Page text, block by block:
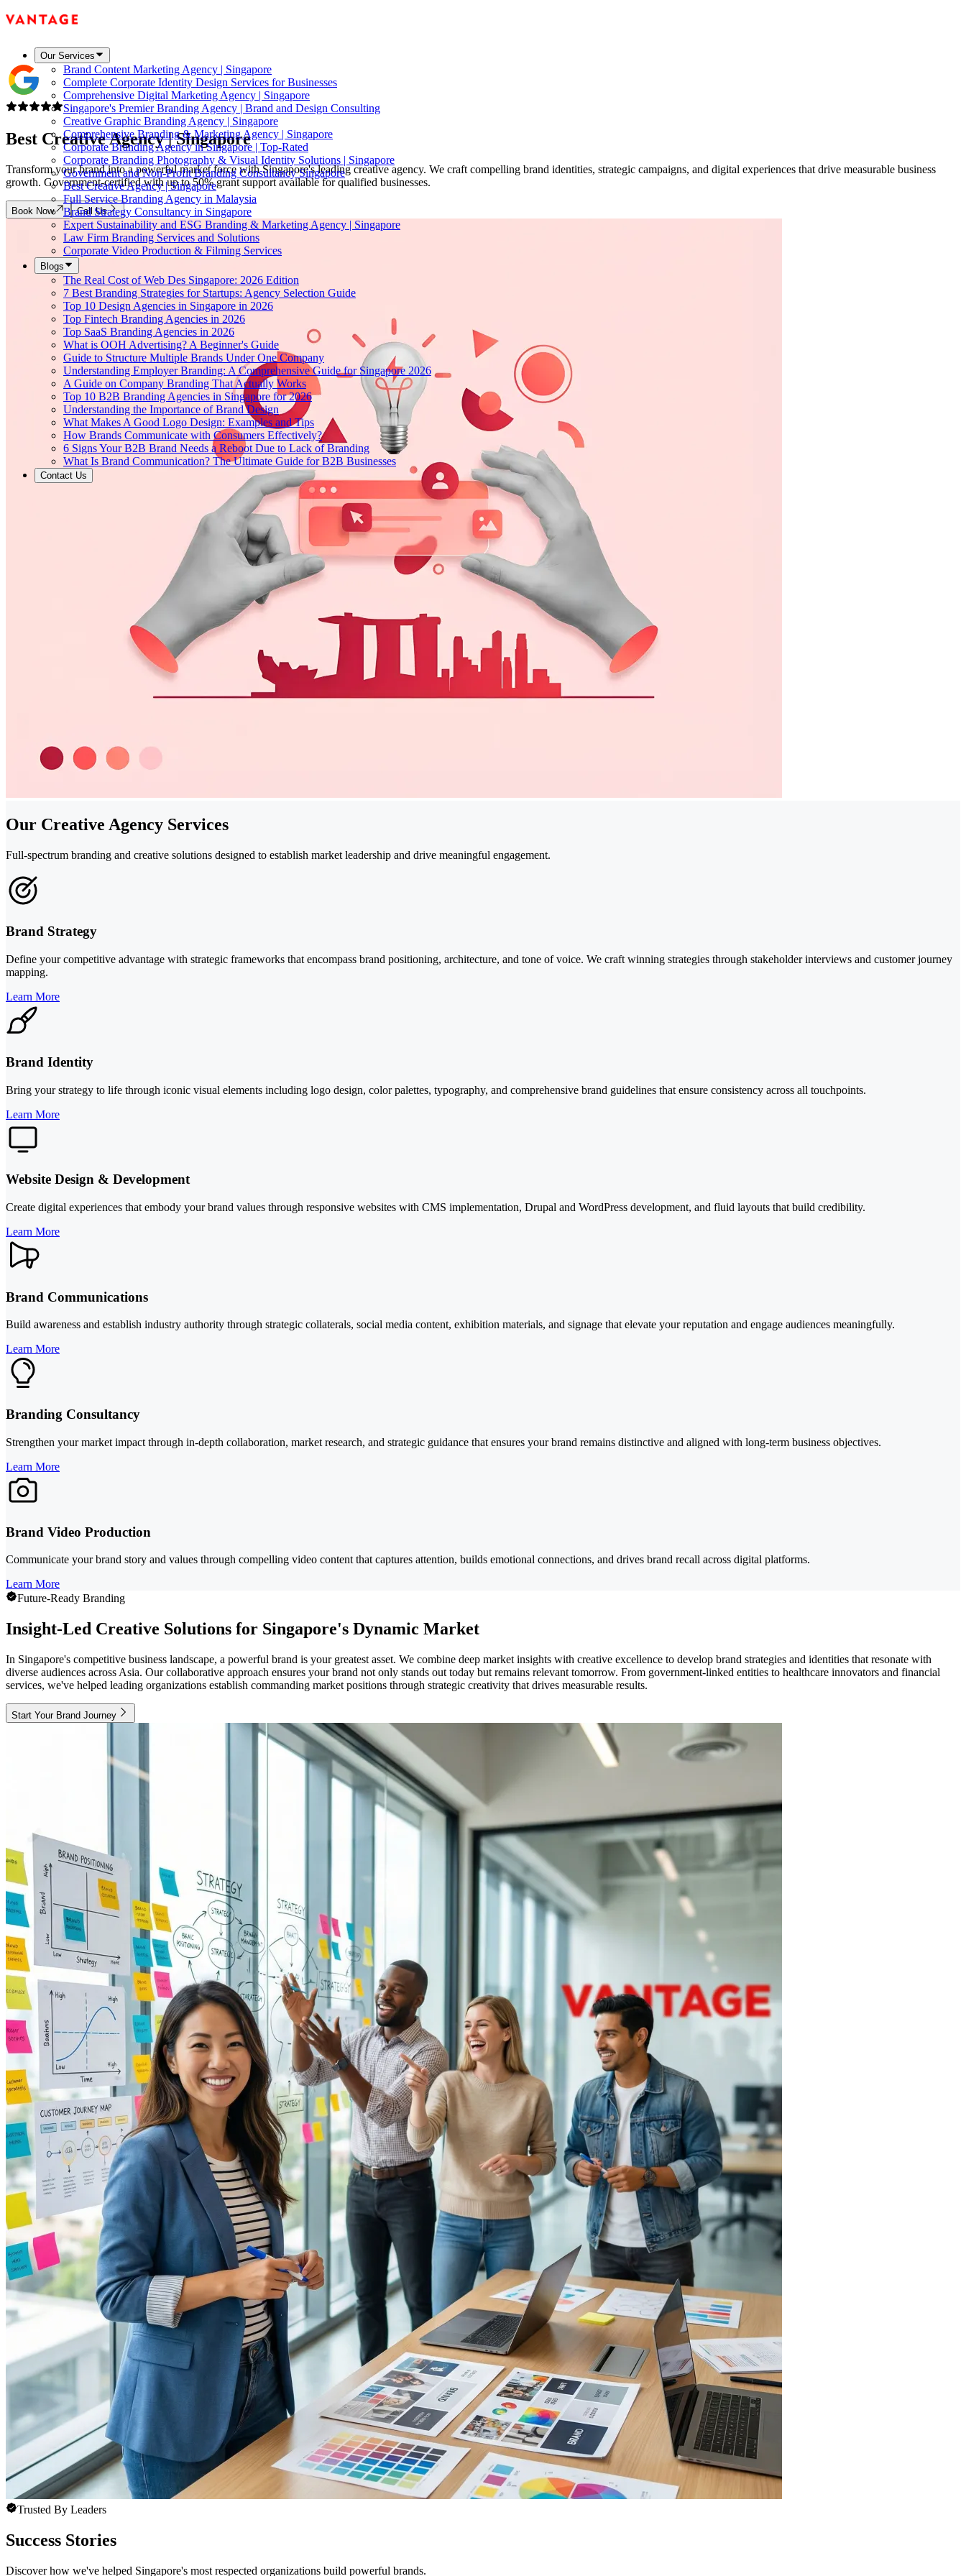
Our Services
Brand Content Marketing Agency | Singapore
Complete Corporate Identity Design Services for Businesses
Comprehensive Digital Marketing Agency | Singapore
Singapore's Premier Branding Agency | Brand and Design Consulting
Creative Graphic Branding Agency | Singapore
Comprehensive Branding & Marketing Agency | Singapore
Corporate Branding Agency in Singapore | Top-Rated
Corporate Branding Photography & Visual Identity Solutions | Singapore
Government and Non-Profit Branding Consultancy Singapore
Best Creative Agency | Singapore
Full Service Branding Agency in Malaysia
Brand Strategy Consultancy in Singapore
Expert Sustainability and ESG Branding & Marketing Agency | Singapore
Law Firm Branding Services and Solutions
Corporate Video Production & Filming Services
Blogs
The Real Cost of Web Des Singapore: 2026 Edition
7 Best Branding Strategies for Startups: Agency Selection Guide
Top 10 Design Agencies in Singapore in 2026
Top Fintech Branding Agencies in 2026
Top SaaS Branding Agencies in 2026
What is OOH Advertising? A Beginner's Guide
Guide to Structure Multiple Brands Under One Company
Understanding Employer Branding: A Comprehensive Guide for Singapore 2026
A Guide on Company Branding That Actually Works
Top 10 B2B Branding Agencies in Singapore for 2026
Understanding the Importance of Brand Design
What Makes A Good Logo Design: Examples and Tips
How Brands Communicate with Consumers Effectively?
6 Signs Your B2B Brand Needs a Reboot Due to Lack of Branding
What Is Brand Communication? The Ultimate Guide for B2B Businesses
Contact Us
Best Creative Agency |Singapore
Transform your brand into a powerful market force with Singapore's leading creative agency. We craft compelling brand identities, strategic campaigns, and digital experiences that drive measurable business
growth. Government-certified with up to 50% grant support available for qualified businesses.
Book Now Call Us
Our Creative Agency Services
Full-spectrum branding and creative solutions designed to establish market leadership and drive meaningful engagement.
Brand Strategy
Define your competitive advantage with strategic frameworks that encompass brand positioning, architecture, and tone of voice. We craft winning strategies through stakeholder interviews and customer journey
mapping.
Learn More
Brand Identity
Bring your strategy to life through iconic visual elements including logo design, color palettes, typography, and comprehensive brand guidelines that ensure consistency across all touchpoints.
Learn More
Website Design & Development
Create digital experiences that embody your brand values through responsive websites with CMS implementation, Drupal and WordPress development, and fluid layouts that build credibility.
Learn More
Brand Communications
Build awareness and establish industry authority through strategic collaterals, social media content, exhibition materials, and signage that elevate your reputation and engage audiences meaningfully.
Learn More
Branding Consultancy
Strengthen your market impact through in-depth collaboration, market research, and strategic guidance that ensures your brand remains distinctive and aligned with long-term business objectives.
Learn More
Brand Video Production
Communicate your brand story and values through compelling video content that captures attention, builds emotional connections, and drives brand recall across digital platforms.
Learn More
Future-Ready Branding
Insight-Led Creative Solutions for Singapore's Dynamic Market
In Singapore's competitive business landscape, a powerful brand is your greatest asset. We combine deep market insights with creative excellence to develop brand strategies and identities that resonate with
diverse audiences across Asia. Our collaborative approach ensures your brand not only stands out today but remains relevant tomorrow. From government-linked entities to healthcare innovators and financial
services, we've helped leading organizations establish commanding market positions through strategic creativity that drives measurable results.
Start Your Brand Journey
Trusted By Leaders
Success Stories
Discover how we've helped Singapore's most respected organizations build powerful brands.